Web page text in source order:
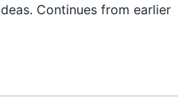
Continues from earlier